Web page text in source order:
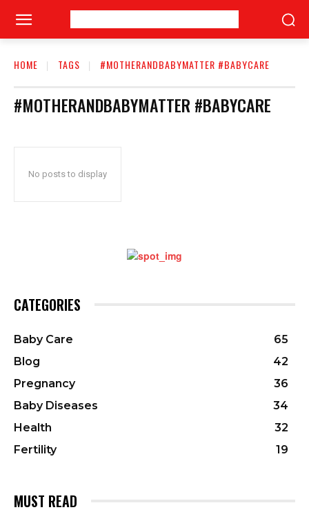
HOME TAGS #MOTHERANDBABYMATTER #BABYCARE
#MOTHERANDBABYMATTER #BABYCARE
No posts to display
CATEGORIES
Baby Care
65
Blog
42
Pregnancy
36
Baby Diseases
34
Health
32
Fertility
19
MUST READ